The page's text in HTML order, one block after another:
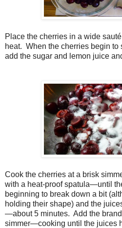
Place the cherries in a wide
heat. When the cherries begin to
add the sugar and lemon juice
Cook the cherries at a brisk
with a heat-proof spatula—until
beginning to break down a bit
holding their shape) and the
—about 5 minutes. Add the
simmer—cooking until the juices